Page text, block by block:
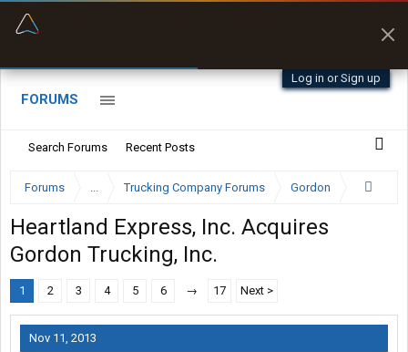
Log in or Sign up
FORUMS
Search Forums Recent Posts
Forums ... Trucking Company Forums Gordon
Heartland Express, Inc. Acquires
Gordon Trucking, Inc.
1 2 3 4 5 6 → 17 Next >
Nov 11, 2013